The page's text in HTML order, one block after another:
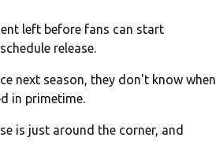
left before fans can start
release.
next season, they don't know when
in primetime.
is just around the corner, and